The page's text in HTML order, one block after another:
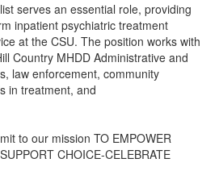
serves an essential role, providing
inpatient psychiatric treatment
at the CSU. The position works with
Country MHDD Administrative and
law enforcement, community
in treatment, and
to our mission TO EMPOWER
CHOICE-CELEBRATE